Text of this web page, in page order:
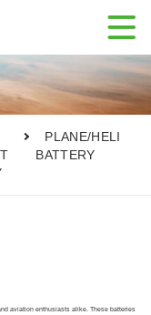

PLANE/HELI
BATTERY
aviation enthusiasts alike. These batteries